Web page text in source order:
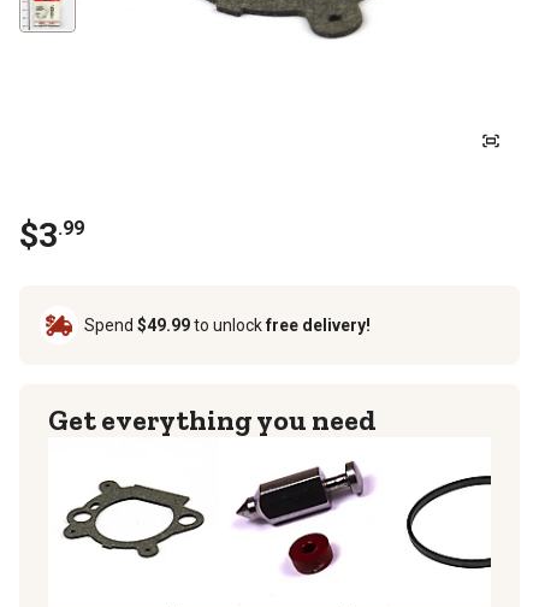
$3.99
Spend $49.99to unlockfree delivery!
Get everything you need